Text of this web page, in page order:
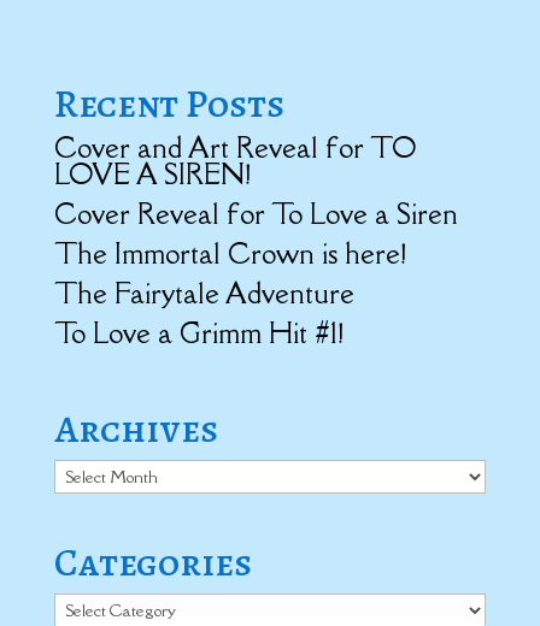
Recent Posts
Cover and Art Reveal for TO
LOVE A SIREN!
Cover Reveal for To Love a Siren
The Immortal Crown is here!
The Fairytale Adventure
To Love a Grimm Hit #1!
Archives
Archives
Categories
Categories